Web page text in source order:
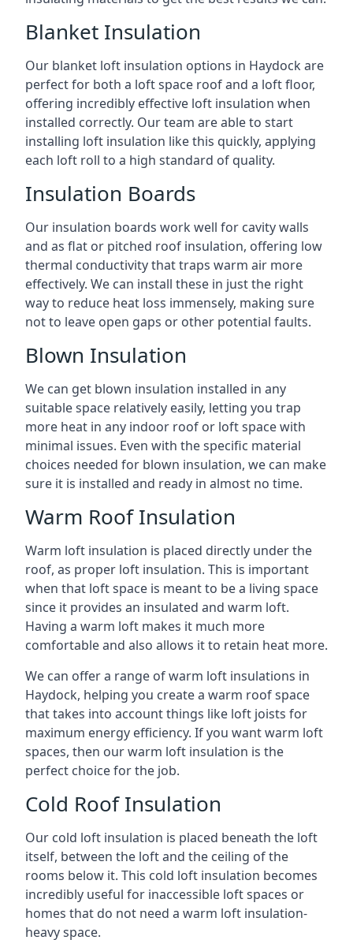
Blanket Insulation
Our blanket loft insulation options in Haydock are
perfect for both a loft space roof and a loft floor,
offering incredibly effective loft insulation when
installed correctly. Our team are able to start
installing loft insulation like this quickly, applying
each loft roll to a high standard of quality.
Insulation Boards
Our insulation boards work well for cavity walls
and as flat or pitched roof insulation, offering low
thermal conductivity that traps warm air more
effectively. We can install these in just the right
way to reduce heat loss immensely, making sure
not to leave open gaps or other potential faults.
Blown Insulation
We can get blown insulation installed in any
suitable space relatively easily, letting you trap
more heat in any indoor roof or loft space with
minimal issues. Even with the specific material
choices needed for blown insulation, we can make
sure it is installed and ready in almost no time.
Warm Roof Insulation
Warm loft insulation is placed directly under the
roof, as proper loft insulation. This is important
when that loft space is meant to be a living space
since it provides an insulated and warm loft.
Having a warm loft makes it much more
comfortable and also allows it to retain heat more.
We can offer a range of warm loft insulations in
Haydock, helping you create a warm roof space
that takes into account things like loft joists for
maximum energy efficiency. If you want warm loft
spaces, then our warm loft insulation is the
perfect choice for the job.
Cold Roof Insulation
Our cold loft insulation is placed beneath the loft
itself, between the loft and the ceiling of the
rooms below it. This cold loft insulation becomes
incredibly useful for inaccessible loft spaces or
homes that do not need a warm loft insulation-
heavy space.